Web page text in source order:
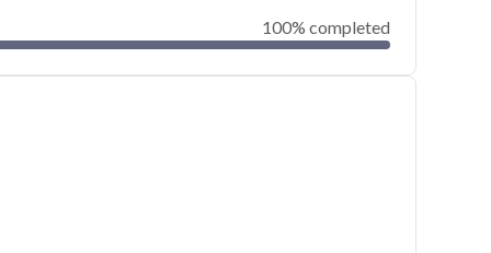
100% completed